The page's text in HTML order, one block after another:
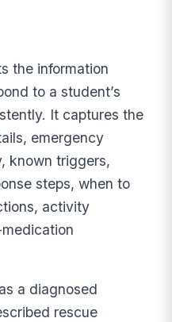
the information
to a student’s
It captures the
emergency
known triggers,
steps, when to
activity
a diagnosed
rescue